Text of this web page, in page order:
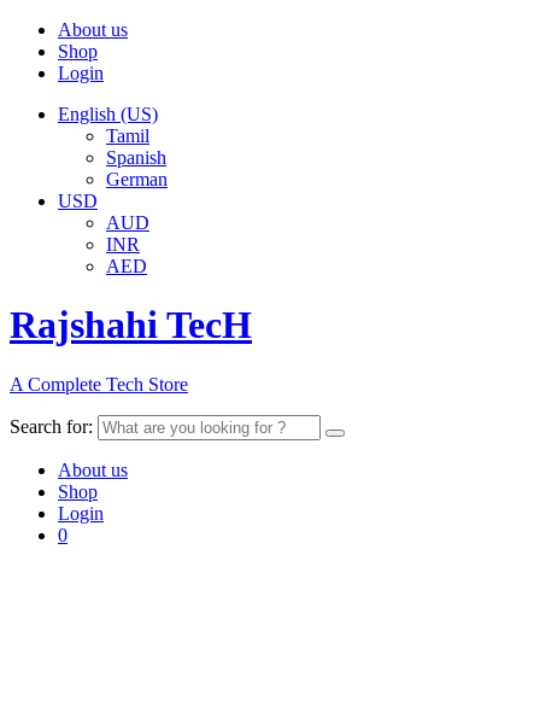
About us
Shop
Login
English (US)
Tamil
Spanish
German
USD
AUD
INR
AED
Rajshahi TecH
A Complete Tech Store
Search for:
About us
Shop
Login
0